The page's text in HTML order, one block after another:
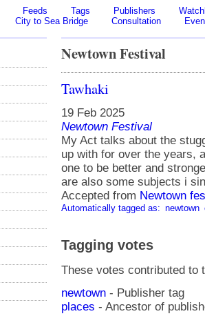
Feeds Tags Publishers
City to Sea Bridge Consultation
Newtown Festival
Tawhaki
19 Feb 2025
Newtown Festival
My Act talks about the
up with for over the years,
one to be better and
are also some subjects i
Accepted from Newtown
Automatically tagged as: newtown
Tagging votes
These votes contributed to
newtown - Publisher tag
places - Ancestor of